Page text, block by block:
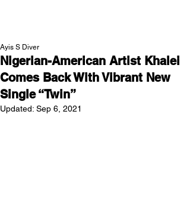
Nigerian-American Artist Khalei
Comes Back With Vibrant New
Single “Twin”
Ayis S Diver
Updated: Sep 6, 2021